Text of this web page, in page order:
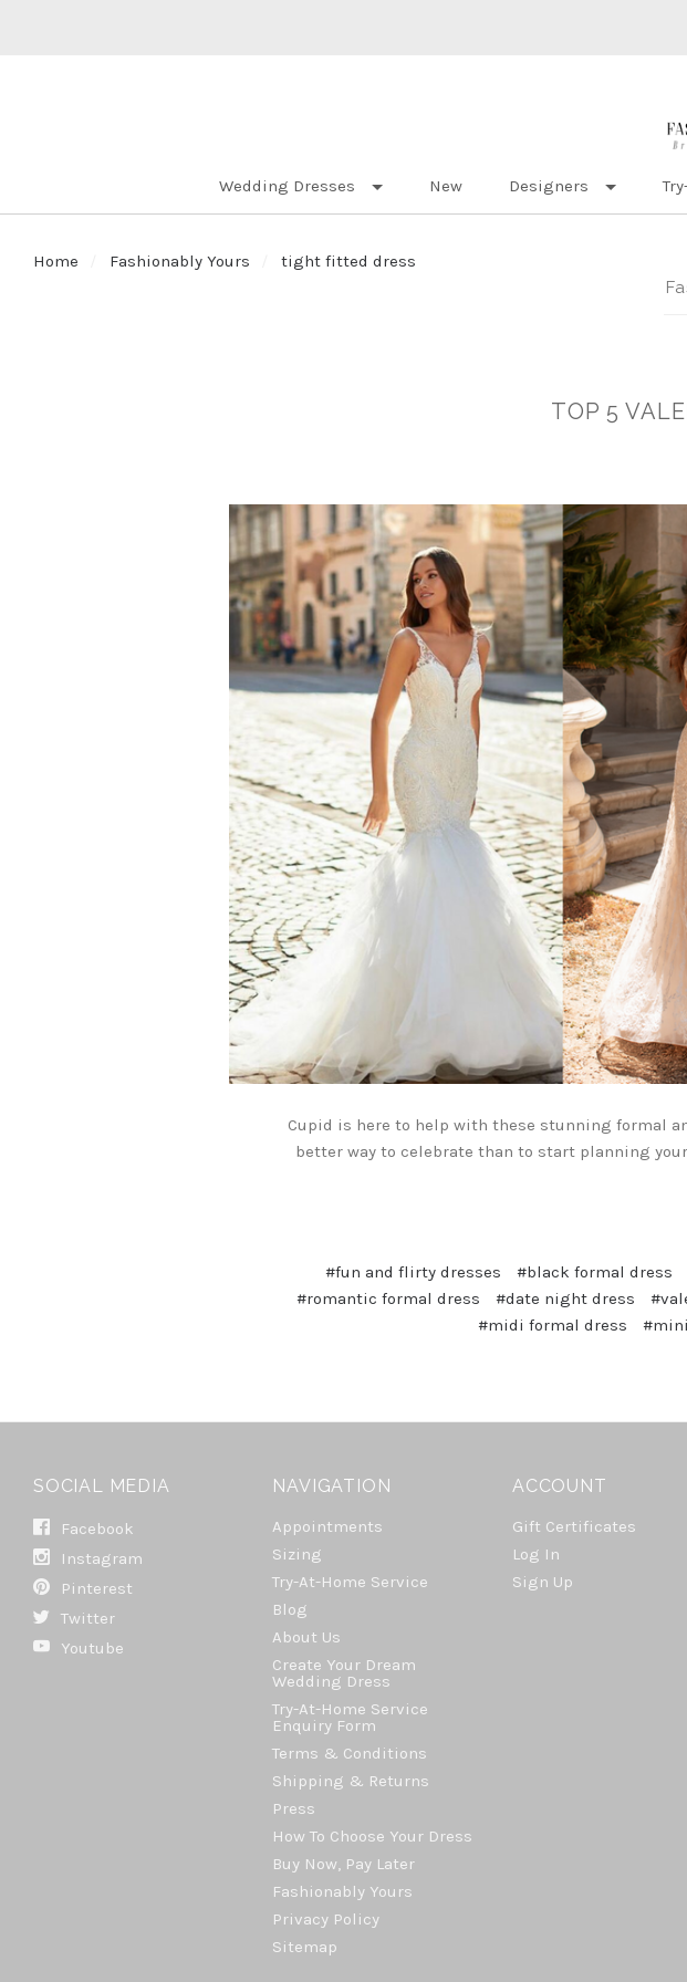
Wedding Dresses New Designers
Home Fashionably Yours
tight fitted dress
TOP 5
Cupid is here to help with these stunning formal
better way to celebrate than to start planning
#fun and flirty dresses
#black formal dress
#romantic formal dress
#date night dress
#midi formal dress
SOCIAL MEDIA
Facebook
Instagram
Pinterest
Twitter
Youtube
NAVIGATION
Appointments
Sizing
Try-At-Home Service
Blog
About Us
Create Your Dream
Wedding Dress
Try-At-Home Service
Enquiry Form
Terms & Conditions
Shipping & Returns
Press
How To Choose Your Dress
Buy Now, Pay Later
Fashionably Yours
Privacy Policy
Sitemap
ACCOUNT
Gift Certificates
Log In
Sign Up